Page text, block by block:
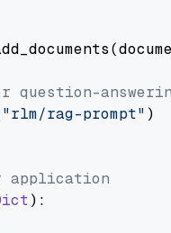
question-
"rlm/rag-prompt" )
application
):